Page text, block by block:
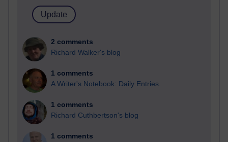
2 comments
Richard Walker's blog
1 comments
A Writer's Notebook: Daily Entries.
1 comments
Richard Cuthbertson's blog
1 comments